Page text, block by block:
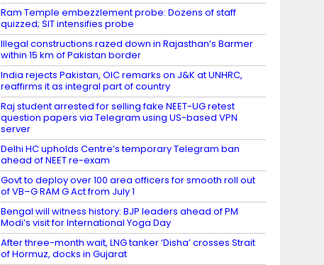
Ram Temple embezzlement probe: Dozens of staff
quizzed; SIT intensifies probe
Illegal constructions razed down in Rajasthan’s Barmer
within 15 km of Pakistan border
India rejects Pakistan, OIC remarks on J&K at UNHRC,
reaffirms it as integral part of country
Raj student arrested for selling fake NEET-UG retest
question papers via Telegram using US-based VPN
server
Delhi HC upholds Centre’s temporary Telegram ban
ahead of NEET re-exam
Govt to deploy over 100 area officers for smooth roll out
of VB–G RAM G Act from July 1
Bengal will witness history: BJP leaders ahead of PM
Modi’s visit for International Yoga Day
After three-month wait, LNG tanker ‘Disha’ crosses Strait
of Hormuz, docks in Gujarat